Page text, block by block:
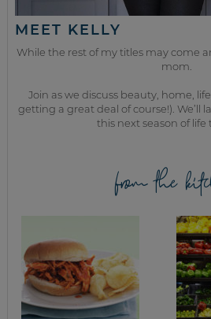
MEET KELLY
While the rest of my titles may come
mom.
Join as we discuss beauty, home,
getting a great deal of course!). We’ll
this next season of life
from the